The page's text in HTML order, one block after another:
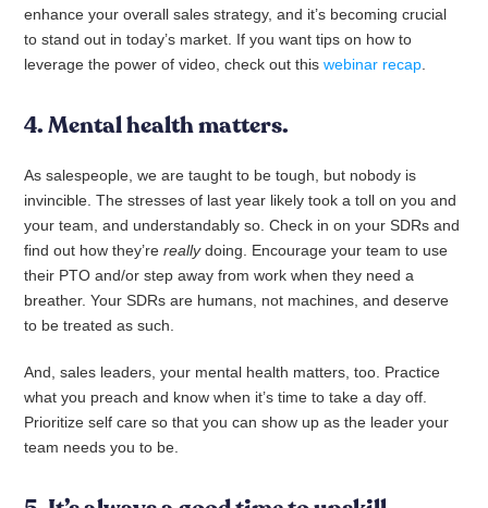
enhance your overall sales strategy, and it’s becoming crucial
to stand out in today’s market. If you want tips on how to
leverage the power of video, check out thiswebinar recap
4. Mental health matters.
As salespeople, we are taught to be tough, but nobody is
invincible. The stresses of last year likely took a toll on you and
your team, and understandably so. Check in on your SDRs and
find out how they’rereallydoing. Encourage your team to use
their PTO and/or step away from work when they need a
breather. Your SDRs are humans, not machines, and deserve
to be treated as such.
And, sales leaders, your mental health matters, too. Practice
what you preach and know when it’s time to take a day off.
Prioritize self care so that you can show up as the leader your
team needs you to be.